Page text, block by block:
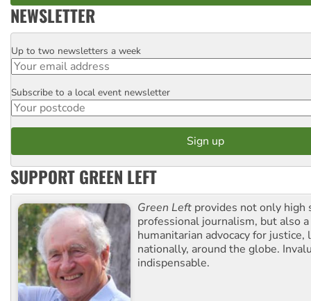
NEWSLETTER
Email
Up to two newsletters a week
Postcode
Subscribe to a local event newsletter
SUPPORT GREEN LEFT
Green Left provides not only high
professional journalism, but also
humanitarian advocacy for justice,
nationally, around the globe.
indispensable.